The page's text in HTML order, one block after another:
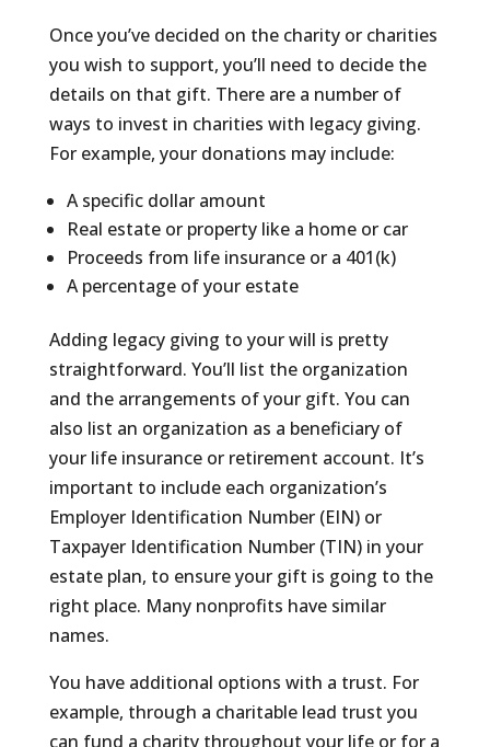
Once you’ve decided on the charity or charities
you wish to support, you’ll need to decide the
details on that gift. There are a number of
ways to invest in charities with legacy giving.
For example, your donations may include:
A specific dollar amount
Real estate or property like a home or car
Proceeds from life insurance or a 401(k)
A percentage of your estate
Adding legacy giving to your will is pretty
straightforward. You’ll list the organization
and the arrangements of your gift. You can
also list an organization as a beneficiary of
your life insurance or retirement account. It’s
important to include each organization’s
Employer Identification Number (EIN) or
Taxpayer Identification Number (TIN) in your
estate plan, to ensure your gift is going to the
right place. Many nonprofits have similar
names.
You have additional options with a trust. For
example, through a charitable lead trust you
can fund a charity throughout your life or for a